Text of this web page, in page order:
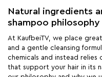
Natural ingredients
shampoo philosophy
At KaufbeiTV, we place
and a gentle cleansing
chemicals and instead relies
that support your hair in its